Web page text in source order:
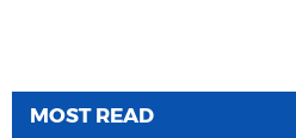
MOST READ